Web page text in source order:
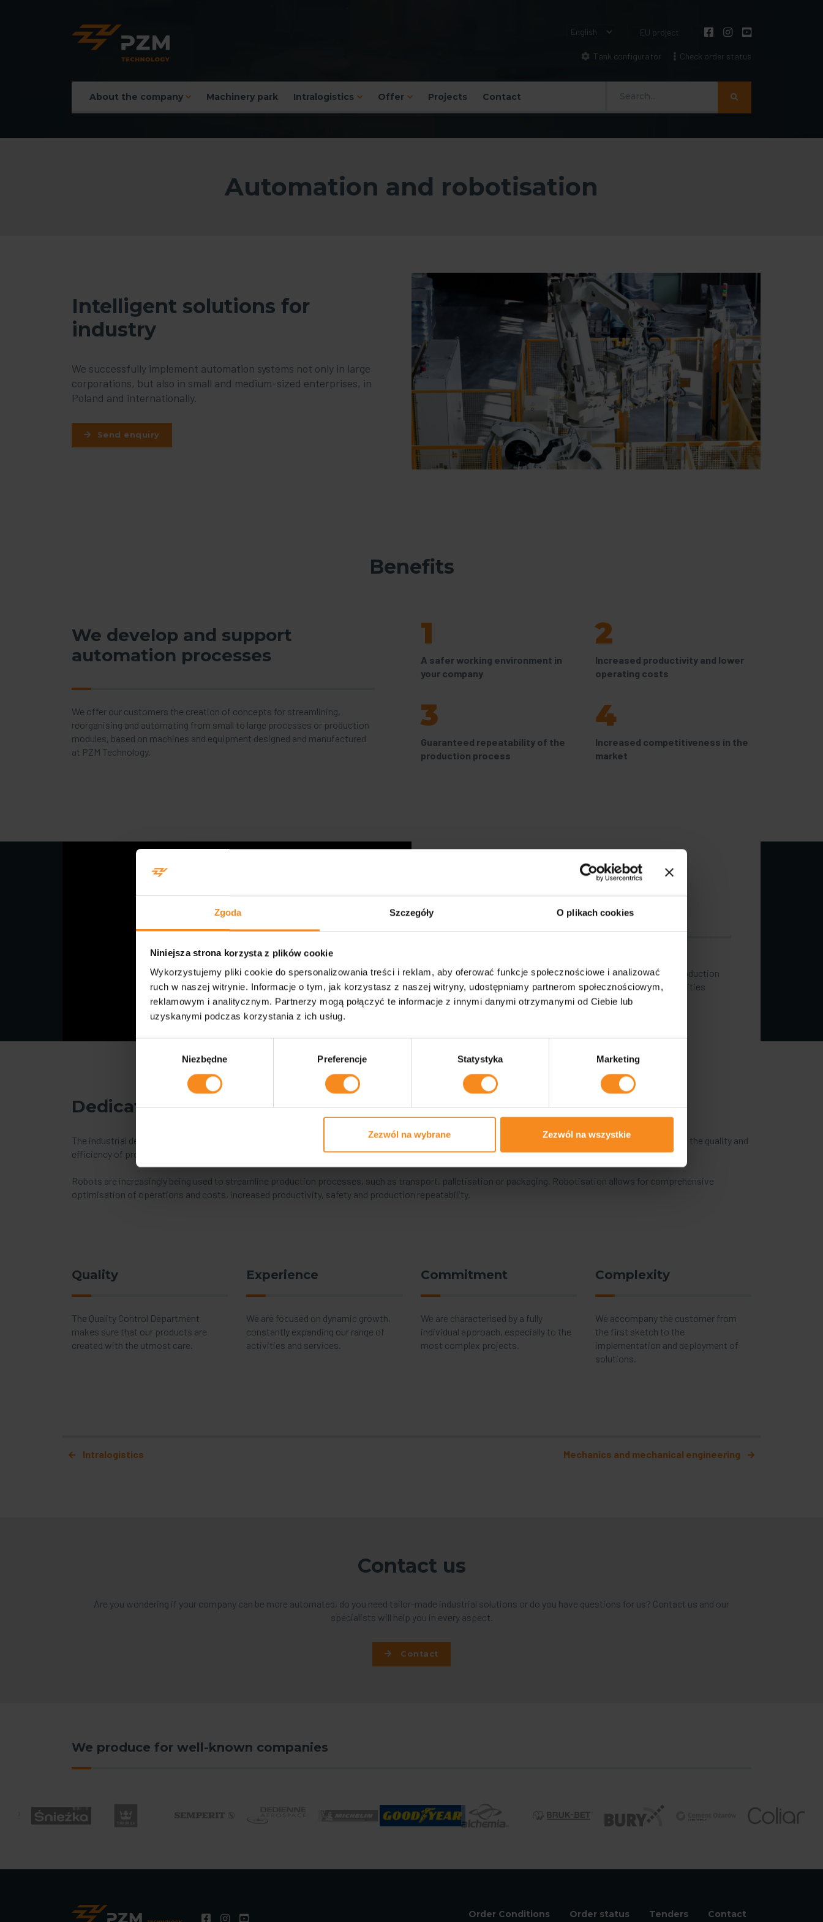
Zgoda Szczegóły O plikach cookies
Niniejsza strona korzysta z plików cookie
Wykorzystujemy pliki cookie do spersonalizowania treści i reklam, aby oferować funkcje społecznościowe i analizować
ruch w naszej witrynie. Informacje o tym, jak korzystasz z naszej witryny, udostępniamy partnerom społecznościowym,
reklamowym i analitycznym. Partnerzy mogą połączyć te informacje z innymi danymi otrzymanymi od Ciebie lub
uzyskanymi podczas korzystania z ich usług.
Wybór
Niezbędne Preferencje Statystyka Marketing
Zezwól na wybrane Zezwól na wszystkie
EU project
Tank configurator Check order status
Main menu
About the company Machinery park Intralogistics Offer Projects Contact Szukaj
Automation and robotisation
Intelligent solutions for
industry
We successfully implement automation systems not only in large
corporations, but also in small and medium-sized enterprises, in
Poland and internationally.
Send enquiry
Benefits
We develop and support
automation processes
We offer our customers the creation of concepts for streamlining,
reorganising and automating from small to large processes or production
modules, based on machines and equipment designed and manufactured
at PZM Technology.
1
A safer working environment in
your company
2
Increased productivity and lower
operating costs
3
Guaranteed repeatability of the
production process
4
Increased competitiveness in the
market
We are improving the
manufacturing industry
continuously improve and increase the efficiency of their production
facilities, PZM Technology has also started to focus its activities
around robotisation.
Dedicated solutions for your production
The industrial development observed in recent years has resulted in an increase in the complexity of technological processes and in stricter demands on the quality and
efficiency of production. For this reason, production efficiency and cost optimisation have become key issues among manufacturing companies.
Robots are increasingly being used to streamline production processes, such as transport, palletisation or packaging. Robotisation allows for comprehensive
optimisation of operations and costs, increased productivity, safety and production repeatability.
Quality
The Quality Control Department
makes sure that our products are
created with the utmost care.
Experience
We are focused on dynamic growth,
constantly expanding our range of
activities and services.
Commitment
We are characterised by a fully
individual approach, especially to the
most complex projects.
Complexity
We accompany the customer from
the first sketch to the
implementation and deployment of
solutions.
Post navigation
Intralogistics Mechanics and mechanical engineering
Contact us
Are you wondering if your company can be more automated, do you need tailor-made industrial solutions or do you have questions for us? Contact us and our
specialists will help you in every aspect.
Contact
We produce for well-known companies
Order Conditions Order status Tenders Contact